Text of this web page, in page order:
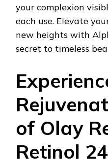
your complexion
each use. Elevate
new heights with
secret to timeless
of Olay
Retinol